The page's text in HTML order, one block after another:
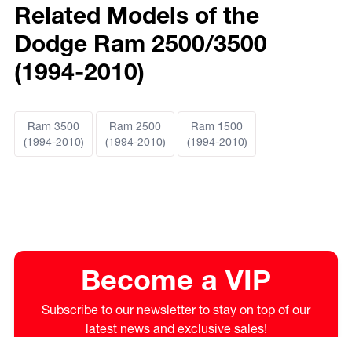
Related Models of the
Dodge Ram 2500/3500
(1994-2010)
Ram 3500
(1994-2010)
Ram 2500
(1994-2010)
Ram 1500
(1994-2010)
Become a VIP
Subscribe to our newsletter to stay on top of our
latest news and exclusive sales!